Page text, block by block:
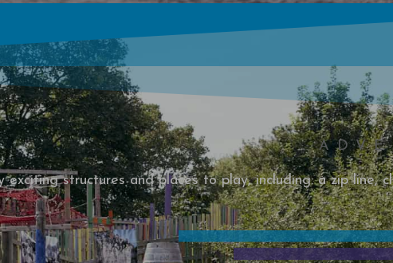
exciting structures and places to play, including: a zip line,